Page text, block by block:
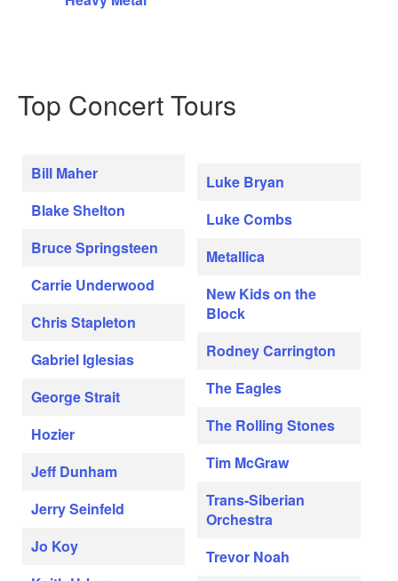
Top Concert Tours
Bill Maher
Blake Shelton
Bruce Springsteen
Carrie Underwood
Chris Stapleton
Gabriel Iglesias
George Strait
Hozier
Jeff Dunham
Jerry Seinfeld
Jo Koy
Luke Bryan
Luke Combs
Metallica
New Kids on the
Block
Rodney Carrington
The Eagles
The Rolling Stones
Tim McGraw
Trans-Siberian
Orchestra
Trevor Noah